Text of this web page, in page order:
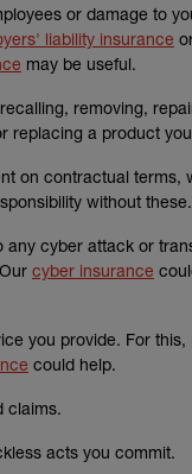
or damage to
liability insurance
may be useful.
removing,
replacing a product
on contractual terms,
without these.
any cyber attack or
cyber insurance
you provide. For this,
could help.
claims.
acts you commit.